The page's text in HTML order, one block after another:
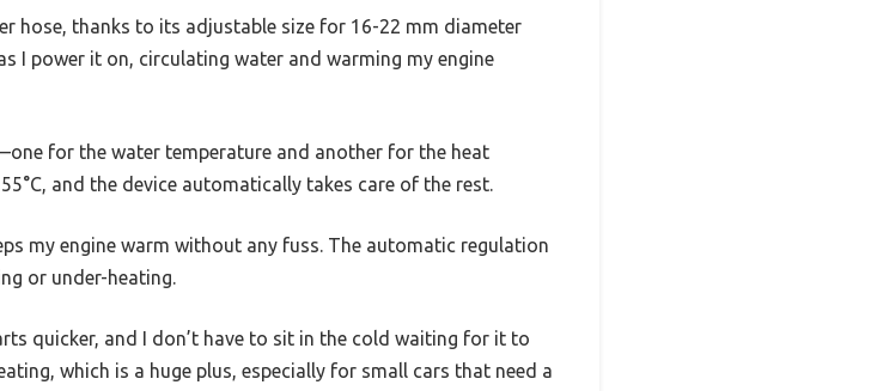
hose, thanks to its adjustable size for 16-22 mm diameter
I power it on, circulating water and warming my engine
for the water temperature and another for the heat
and the device automatically takes care of the rest.
my engine warm without any fuss. The automatic regulation
or under-heating.
quicker, and I don’t have to sit in the cold waiting for it to
which is a huge plus, especially for small cars that need a